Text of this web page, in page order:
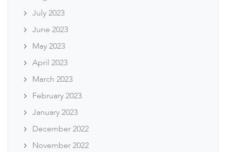
July 2023
June 2023
May 2023
April 2023
March 2023
February 2023
January 2023
December 2022
November 2022